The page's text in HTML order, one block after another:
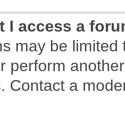
I access a
may be
perform
Contact a